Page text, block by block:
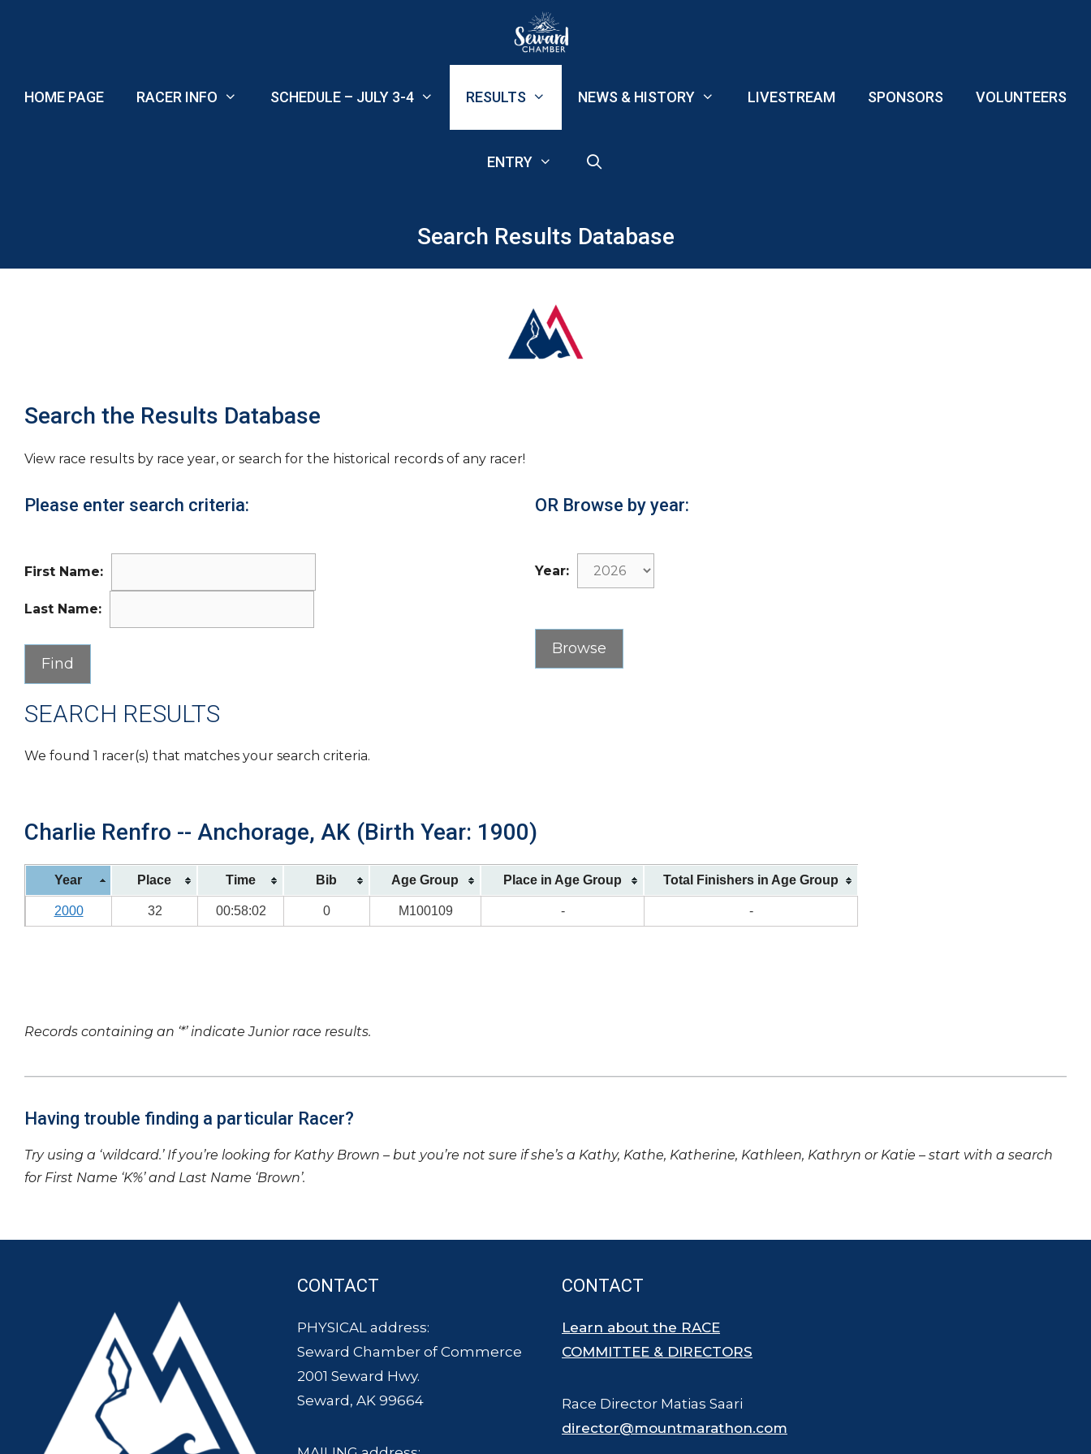
HOME PAGE RACER INFO SCHEDULE – JULY 3-4 RESULTS NEWS & HISTORY LIVESTREAM SPONSORS VOLUNTEERS
ENTRY
Search Results Database
Search the Results Database
View race results by race year, or search for the historical records of any racer!
Please enter search criteria:
First Name:
Last Name:
OR Browse by year:
Year:
SEARCH RESULTS
We found 1 racer(s) that matches your search criteria.
Charlie Renfro -- Anchorage, AK (Birth Year: 1900)
Year Place Time Bib Age Group Place in Age Group Total Finishers in Age Group
2000 32 00:58:02 0 M100109 - -
Records containing an ‘*’ indicate Junior race results.
Having trouble finding a particular Racer?
Try using a ‘wildcard.’ If you’re looking for Kathy Brown – but you’re not sure if she’s a Kathy, Kathe, Katherine, Kathleen, Kathryn or Katie – start with a search
for First Name ‘K%’ and Last Name ‘Brown’.
CONTACT
PHYSICAL address:
Seward Chamber of Commerce
2001 Seward Hwy.
Seward, AK 99664
CONTACT
Learn about the RACE
COMMITTEE & DIRECTORS
Race Director Matias Saari
director@mountmarathon.com